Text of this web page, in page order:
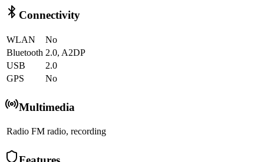
Connectivity
WLAN
No
Bluetooth 2.0, A2DP
USB
2.0
GPS
No
Multimedia
Radio FM radio, recording